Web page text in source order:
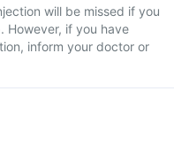
will be missed if you
However, if you have
inform your doctor or